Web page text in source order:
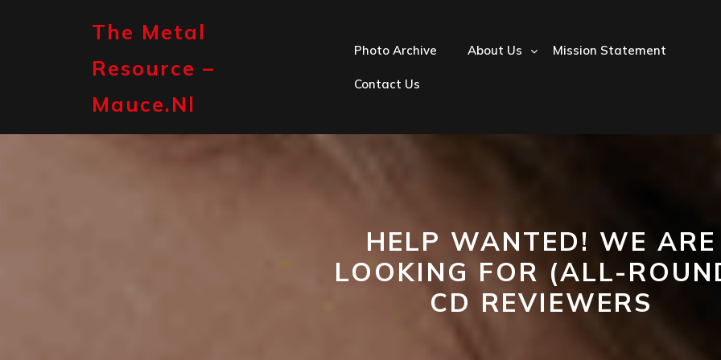
The Metal
Resource –
Mauce.nl
Photo Archive About Us Mission Statement
Contact Us
HELP WANTED! WE ARE
LOOKING FOR (ALL-
CD REVIEWERS